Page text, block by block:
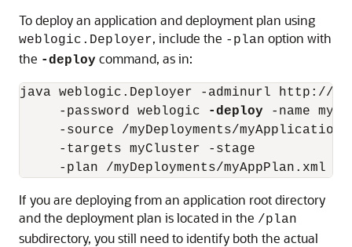
To deploy an application and deployment plan using
weblogic.Deployer, include the -plan option with
the -deploy command, as in:
java weblogic.Deployer -adminurl http://
     -password weblogic
-deploy -name
-source /myDeployments/
     -targets myCluster -stage
If you are deploying from an application root directory
and the deployment plan is located in the /plan
subdirectory, you still need to identify both the actual